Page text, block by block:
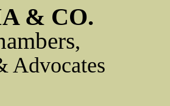
& CO.
,
Advocates